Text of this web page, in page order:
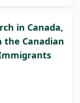
in Canada,
the Canadian